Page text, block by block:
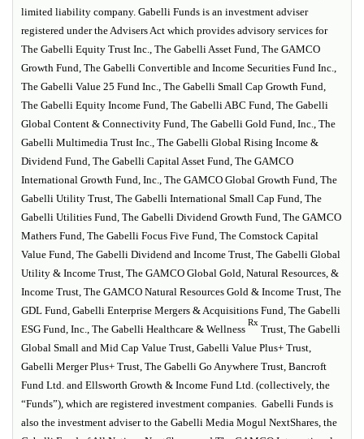
limited liability company. Gabelli Funds is an investment adviser
registered under the Advisers Act which provides advisory services for
The Gabelli Equity Trust Inc., The Gabelli Asset Fund, The GAMCO
Growth Fund, The Gabelli Convertible and Income Securities Fund Inc.,
The Gabelli Value 25 Fund Inc., The Gabelli Small Cap Growth Fund,
The Gabelli Equity Income Fund, The Gabelli ABC Fund, The Gabelli
Global Content & Connectivity Fund, The Gabelli Gold Fund, Inc., The
Gabelli Multimedia Trust Inc., The Gabelli Global Rising Income &
Dividend Fund, The Gabelli Capital Asset Fund, The GAMCO
International Growth Fund, Inc., The GAMCO Global Growth Fund, The
Gabelli Utility Trust, The Gabelli International Small Cap Fund, The
Gabelli Utilities Fund, The Gabelli Dividend Growth Fund, The GAMCO
Mathers Fund, The Gabelli Focus Five Fund, The Comstock Capital
Value Fund, The Gabelli Dividend and Income Trust, The Gabelli Global
Utility & Income Trust, The GAMCO Global Gold, Natural Resources, &
Income Trust, The GAMCO Natural Resources Gold & Income Trust, The
GDL Fund, Gabelli Enterprise Mergers & Acquisitions Fund, The Gabelli
ESG Fund, Inc., The Gabelli Healthcare & Wellness
Rx
Trust, The Gabelli
Global Small and Mid Cap Value Trust, Gabelli Value Plus+ Trust,
Gabelli Merger Plus+ Trust, The Gabelli Go Anywhere Trust, Bancroft
Fund Ltd. and Ellsworth Growth & Income Fund Ltd. (collectively, the
“Funds”), which are registered investment companies. Gabelli Funds is
also the investment adviser to the Gabelli Media Mogul NextShares, the